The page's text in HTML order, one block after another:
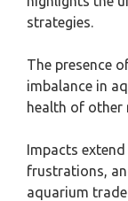
strategies.
The presence
imbalance in
health of other
Impacts
frustrations,
aquarium